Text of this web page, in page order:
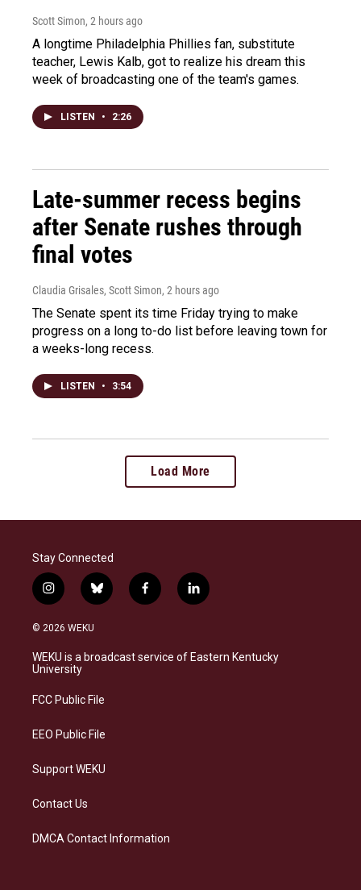
Scott Simon, 2 hours ago
A longtime Philadelphia Phillies fan, substitute
teacher, Lewis Kalb, got to realize his dream this
week of broadcasting one of the team's games.
LISTEN • 2:26
Late-summer recess begins
after Senate rushes through
final votes
Claudia Grisales, Scott Simon, 2 hours ago
The Senate spent its time Friday trying to make
progress on a long to-do list before leaving town for
a weeks-long recess.
LISTEN • 3:54
Load More
Stay Connected
i
n
s
a
g
a
b
l
s
k
f
a
b
o
l
i
e
d
© 2026 WEKU
WEKU is a broadcast service of Eastern Kentucky
University
FCC Public File
EEO Public File
Support WEKU
Contact Us
DMCA Contact Information